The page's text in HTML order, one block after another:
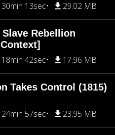
30min 13sec 29.02 MB
Rebellion
18min 42sec 17.96 MB
Takes Control (1815)
24min 57sec 23.95 MB